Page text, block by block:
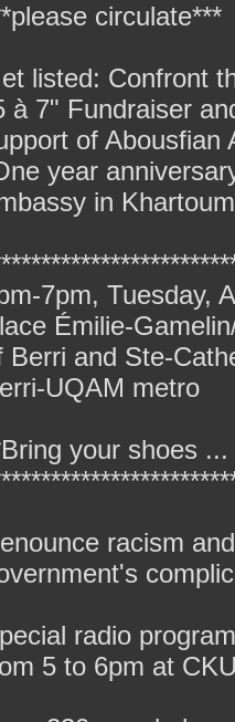
circulate***
listed: Confront
à 7" Fundraiser
of Abousfian
year
in
7pm, Tuesday,
Émilie-
Berri and Ste-
UQAM metro
your shoes ...
racism
radio
5 to 6pm at